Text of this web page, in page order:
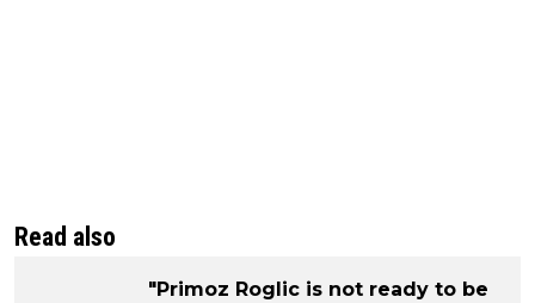
Read also
"Primoz Roglic is not ready to be